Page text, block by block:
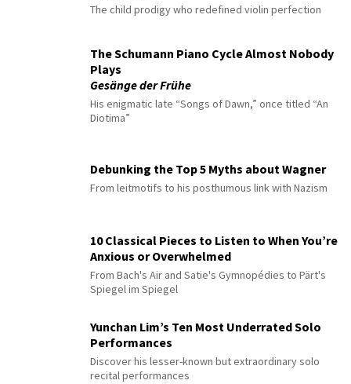
The child prodigy who redefined violin perfection
The Schumann Piano Cycle Almost Nobody
Plays
Gesänge der Frühe
His enigmatic late “Songs of Dawn,” once titled “An
Diotima”
Debunking the Top 5 Myths about Wagner
From leitmotifs to his posthumous link with Nazism
10 Classical Pieces to Listen to When You’re
Anxious or Overwhelmed
From Bach's Air and Satie's Gymnopédies to Pärt's
Spiegel im Spiegel
Yunchan Lim’s Ten Most Underrated Solo
Performances
Discover his lesser-known but extraordinary solo
recital performances